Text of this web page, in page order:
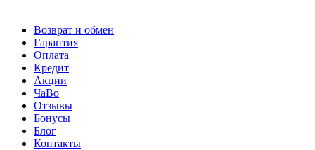
Возврат и обмен
Гарантия
Оплата
Кредит
Акции
ЧаВо
Отзывы
Бонусы
Блог
Контакты